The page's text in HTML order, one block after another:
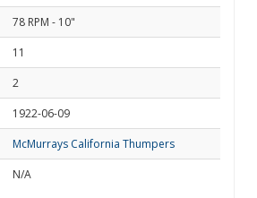
78 RPM - 10"
11
2
1922-06-09
McMurrays California Thumpers
N/A